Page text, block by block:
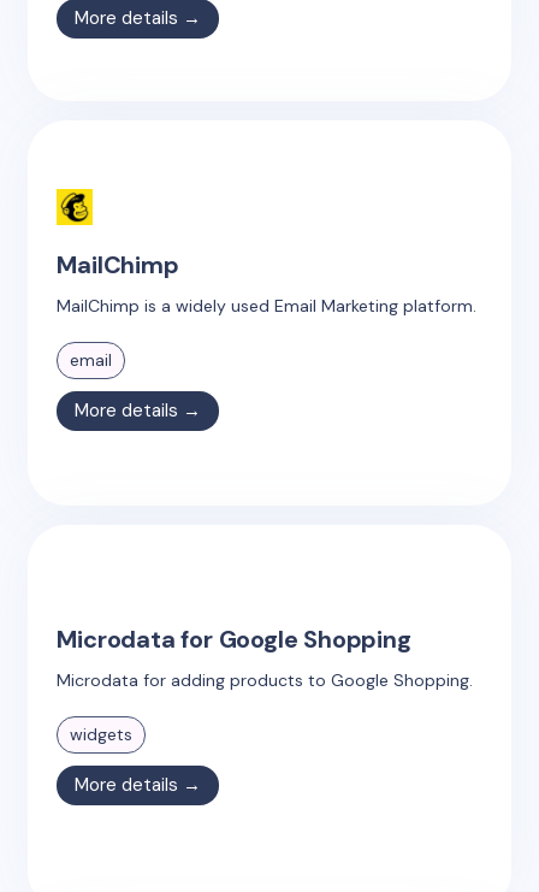
More details →
MailChimp
MailChimp is a widely used Email Marketing platform.
email
More details →
Microdata for Google Shopping
Microdata for adding products to Google Shopping.
widgets
More details →